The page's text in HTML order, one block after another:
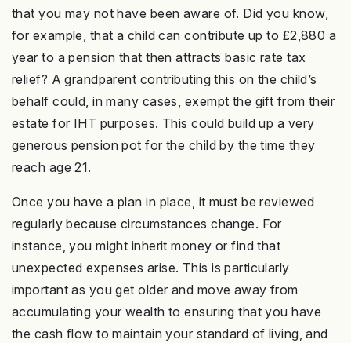
that you may not have been aware of. Did you know,
for example, that a child can contribute up to £2,880 a
year to a pension that then attracts basic rate tax
relief? A grandparent contributing this on the child’s
behalf could, in many cases, exempt the gift from their
estate for IHT purposes. This could build up a very
generous pension pot for the child by the time they
reach age 21.
Once you have a plan in place, it must be reviewed
regularly because circumstances change. For
instance, you might inherit money or find that
unexpected expenses arise. This is particularly
important as you get older and move away from
accumulating your wealth to ensuring that you have
the cash flow to maintain your standard of living, and